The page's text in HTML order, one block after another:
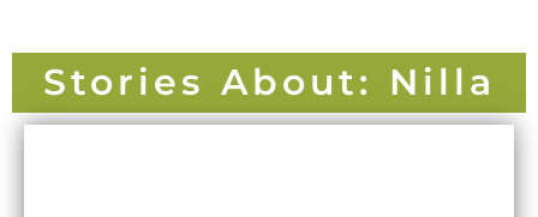
Stories About: Nilla